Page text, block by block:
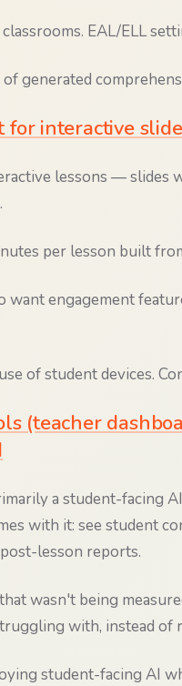
EAL/ELL
generated
for interactive
lessons — slides
per lesson built
want engagement
of student devices.
(teacher
a student-facing
with it: see student
lesson reports.
wasn't being
with, instead of
student-facing AI